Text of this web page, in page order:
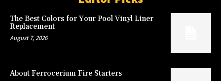
The Best Colors for Your Pool Vinyl Liner
Replacement
August 7, 2026
About Ferrocerium Fire Starters